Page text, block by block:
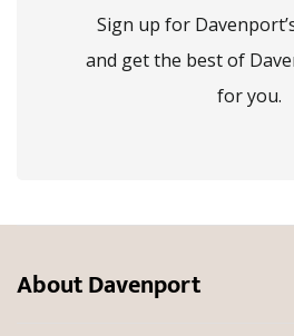
Sign up for
and get the best of
for you.
About Davenport